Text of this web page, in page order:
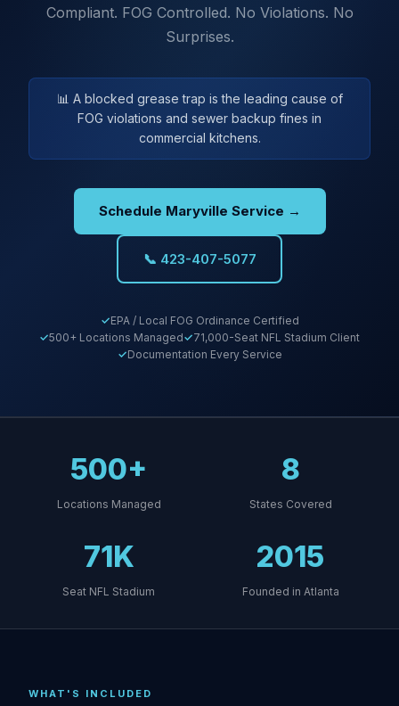
Compliant. FOG Controlled. No Violations. No
Surprises.
📊 A blocked grease trap is the leading cause of
FOG violations and sewer backup fines in
commercial kitchens.
Schedule Maryville Service →
📞 423-407-5077
EPA / Local FOG Ordinance Certified
500+ Locations Managed
71,000-Seat NFL Stadium Client
Documentation Every Service
500+
Locations Managed
8
States Covered
71K
Seat NFL Stadium
2015
Founded in Atlanta
WHAT'S INCLUDED